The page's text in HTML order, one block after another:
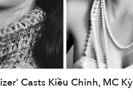
Casts Kiều Chinh, MC Kỳ